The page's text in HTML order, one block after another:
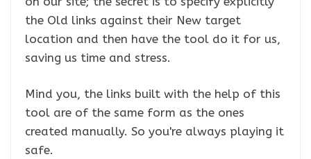
the Old links against their New target
location and then have the tool do it for us,
saving us time and stress.
Mind you, the links built with the help of this
tool are of the same form as the ones
created manually. So you're always playing it
safe.